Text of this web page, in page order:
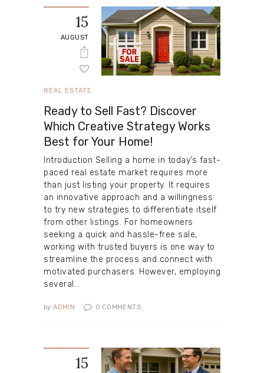
15
AUGUST
REAL ESTATE
Ready to Sell Fast? Discover
Which Creative Strategy Works
Best for Your Home!
Introduction Selling a home in today’s fast-
paced real estate market requires more
than just listing your property. It requires
an innovative approach and a willingness
to try new strategies to differentiate itself
from other listings. For homeowners
seeking a quick and hassle-free sale,
working with trusted buyers is one way to
streamline the process and connect with
motivated purchasers. However, employing
several…
by ADMIN 0 COMMENTS
15